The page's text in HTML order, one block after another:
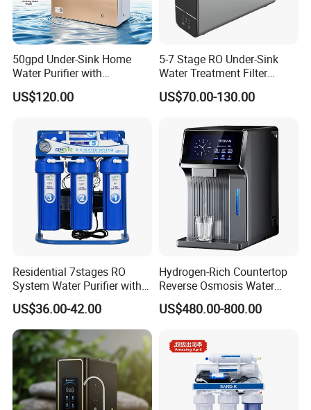
50gpd Under-Sink Home
Water Purifier with
Household RO System for
Kitchen Drinking
US$120.00
5-7 Stage RO Under-Sink
Water Treatment Filter
Filtration System for Home
US$70.00-130.00
Residential 7stages RO
System Water Purifier with
Frame and Pressure Gauge
US$36.00-42.00
Hydrogen-Rich Countertop
Reverse Osmosis Water
Purifier Self-Cleaning Cold
Drinking Water Dispenser
US$480.00-800.00